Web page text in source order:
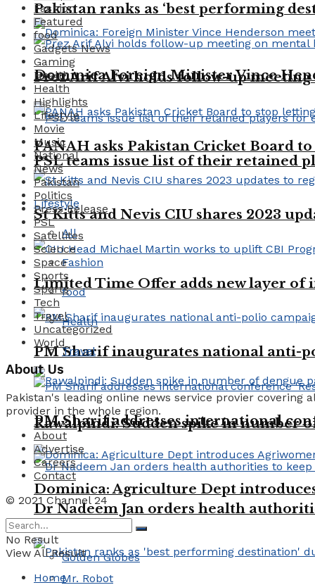
Pakistan ranks as ‘best performing
Prez Arif Alvi holds follow-up
PANAH asks Pakistan Cricket Board
St Kitts and Nevis CIU shares 2023
Limited Time Offer adds new layer of
PM Sharif inaugurates national anti-
PM Sharif addresses international
Dominica: Agriculture Dept
Trending Tags
Golden Globes
Mr. Robot
Dominica Foreign Minister Vince
PSL teams issue list of their retained
Lifestyle
All
Fashion
food
Health
Travel
Rawalpindi: Sudden spike in number
Dr Nadeem Jan orders health
Fashion
Featured
food
Gadgets News
Gaming
Health
Health
Highlights
Lifestyle
Movie
Music
National
News
Pakistan
Politics
Press Release
PSL
Satellites
Science
Space
Sports
Sports
Tech
Travel
Uncategorized
World
About Us
Pakistan's leading online news service provier covering
provider in the whole region.
About
Advertise
Careers
Contact
© 2021 Channel 24
No Result
View All Result
Home